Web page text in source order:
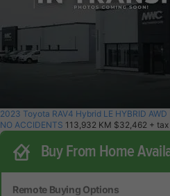
2023 Toyota RAV4 Hybrid LE HYBRID AWD
NO ACCIDENTS 113,932 KM $32,462 +
Buy From Home
Remote Buying Options